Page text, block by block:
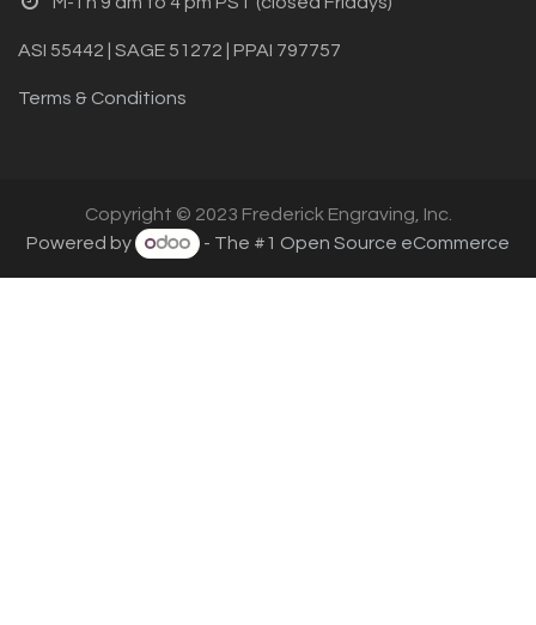
ASI 55442 | SAGE 51272 | PPAI 797757
Terms & Conditions
Copyright © 2023 Frederick Engraving, Inc.
Powered by
- The #1 Open Source eCommerce